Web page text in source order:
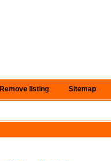
Remove listing Sitemap